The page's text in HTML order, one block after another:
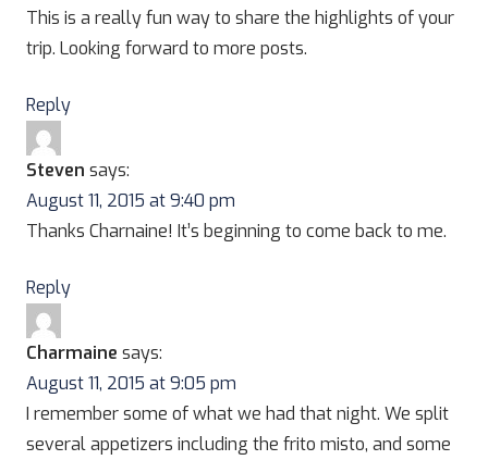
This is a really fun way to share the highlights of your
trip. Looking forward to more posts.
Reply
Steven says:
August 11, 2015 at 9:40 pm
Thanks Charnaine! It’s beginning to come back to me.
Reply
Charmaine says:
August 11, 2015 at 9:05 pm
I remember some of what we had that night. We split
several appetizers including the frito misto, and some